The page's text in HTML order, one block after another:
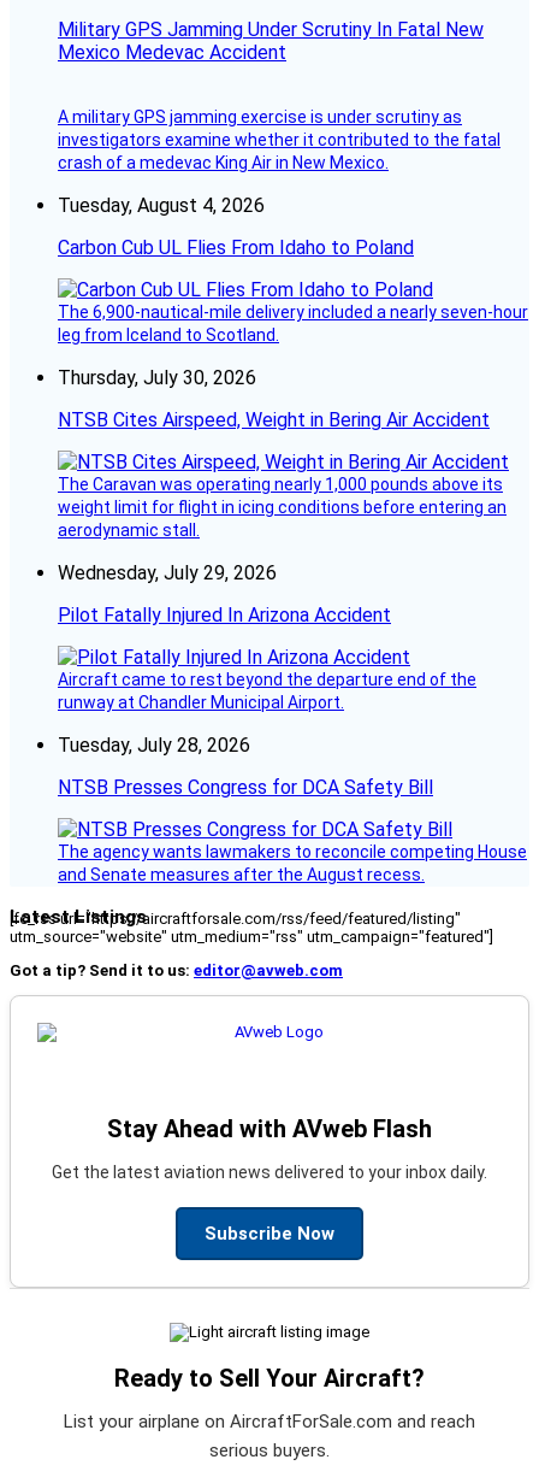
Military GPS Jamming Under Scrutiny In Fatal New
Mexico Medevac Accident
A military GPS jamming exercise is under scrutiny as
investigators examine whether it contributed to the fatal
crash of a medevac King Air in New Mexico.
Tuesday, August 4, 2026
Carbon Cub UL Flies From Idaho to Poland
The 6,900-nautical-mile delivery included a nearly seven-hour
leg from Iceland to Scotland.
Thursday, July 30, 2026
NTSB Cites Airspeed, Weight in Bering Air Accident
The Caravan was operating nearly 1,000 pounds above its
weight limit for flight in icing conditions before entering an
aerodynamic stall.
Wednesday, July 29, 2026
Pilot Fatally Injured In Arizona Accident
Aircraft came to rest beyond the departure end of the
runway at Chandler Municipal Airport.
Tuesday, July 28, 2026
NTSB Presses Congress for DCA Safety Bill
The agency wants lawmakers to reconcile competing House
and Senate measures after the August recess.
Latest Listings
[fc_rss url="https://aircraftforsale.com/rss/feed/featured/listing"
utm_source="website" utm_medium="rss" utm_campaign="featured"]
Got a tip? Send it to us: editor@avweb.com
Stay Ahead with AVweb Flash
Get the latest aviation news delivered to your inbox daily.
Subscribe Now
Ready to Sell Your Aircraft?
List your airplane on AircraftForSale.com and reach
serious buyers.